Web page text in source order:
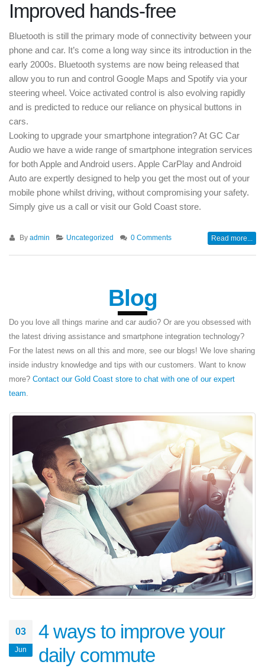
Improved hands-free
Bluetooth is still the primary mode of connectivity between your
phone and car. It’s come a long way since its introduction in the
early 2000s. Bluetooth systems are now being released that
allow you to run and control Google Maps and Spotify via your
steering wheel. Voice activated control is also evolving rapidly
and is predicted to reduce our reliance on physical buttons in
cars.
Looking to upgrade your smartphone integration? At GC Car
Audio we have a wide range of smartphone integration services
for both Apple and Android users. Apple CarPlay and Android
Auto are expertly designed to help you get the most out of your
mobile phone whilst driving, without compromising your safety.
Simply give us a call or visit our Gold Coast store.
By admin Uncategorized 0 Comments Read more...
Blog
Do you love all things marine and car audio? Or are you obsessed with
the latest driving assistance and smartphone integration technology?
For the latest news on all this and more, see our blogs! We love sharing
inside industry knowledge and tips with our customers. Want to know
more? Contact our Gold Coast store to chat with one of our expert
team
03
Jun
4 ways to improve your
daily commute